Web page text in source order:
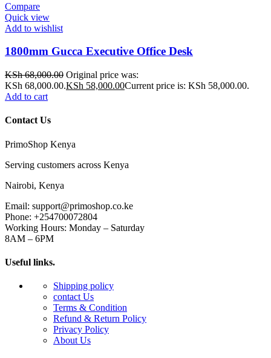
Compare
Quick view
Add to wishlist
1800mm Gucca Executive Office Desk
KSh68,000.00 Original price was:
KSh 68,000.00.KSh 58,000.00Current price is: KSh 58,000.00.
Add to cart
Contact Us
PrimoShop Kenya
Serving customers across Kenya
Nairobi, Kenya
Email: support@primoshop.co.ke
Phone: +254700072804
Working Hours: Monday – Saturday
8AM – 6PM
Useful links.
Shipping policy
contact Us
Terms & Condition
Refund & Return Policy
Privacy Policy
About Us